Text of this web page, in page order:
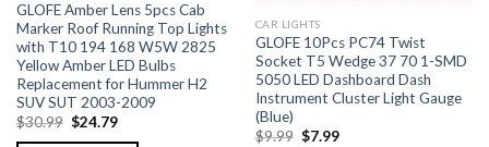
GLOFE Amber Lens 5pcs Cab
Marker Roof Running Top Lights
with T10 194 168 W5W 2825
Yellow Amber LED Bulbs
Replacement for Hummer H2
SUV SUT 2003-2009
$30.99 $24.79
CAR LIGHTS
GLOFE 10Pcs PC74 Twist
Socket T5 Wedge 37 70 1-SMD
5050 LED Dashboard Dash
Instrument Cluster Light Gauge
(Blue)
$9.99 $7.99